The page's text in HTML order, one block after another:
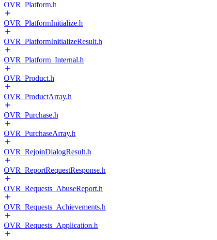
OVR_Platform.h
OVR_PlatformInitialize.h
OVR_PlatformInitializeResult.h
OVR_Platform_Internal.h
OVR_Product.h
OVR_ProductArray.h
OVR_Purchase.h
OVR_PurchaseArray.h
OVR_RejoinDialogResult.h
OVR_ReportRequestResponse.h
OVR_Requests_AbuseReport.h
OVR_Requests_Achievements.h
OVR_Requests_Application.h